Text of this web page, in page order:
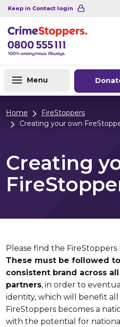
Navigation links Main content
Keep in Contact login
Menu
Home
FireStoppers
Creating your own
Creating
Please find the
These must be followed
consistent brand across
partners, in order to
identity, which will benefit all
FireStoppers becomes a
with the potential for